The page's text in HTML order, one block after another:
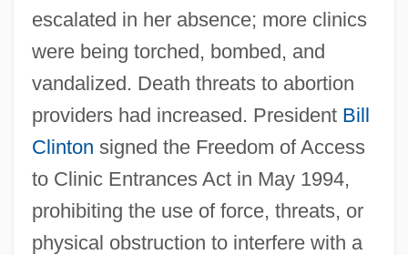
escalated in her absence; more clinics
were being torched, bombed, and
vandalized. Death threats to abortion
providers had increased. President Bill
Clinton signed the Freedom of Access
to Clinic Entrances Act in May 1994,
prohibiting the use of force, threats, or
physical obstruction to interfere with a